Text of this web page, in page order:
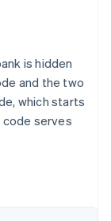
is hidden
and the two
which starts
serves